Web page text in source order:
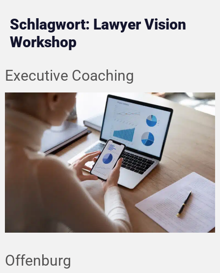
Schlagwort: Lawyer Vision
Workshop
Executive Coaching
Offenburg